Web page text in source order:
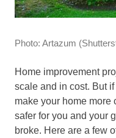
Photo: Artazum (
Home improvement
scale and in cost. But if
make your home more
safer for you and your
broke. Here are a few